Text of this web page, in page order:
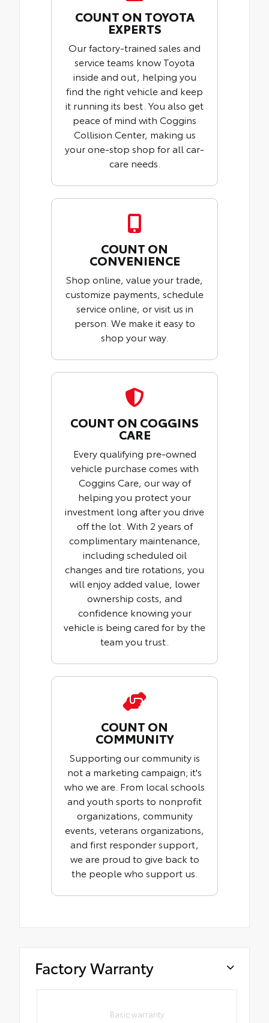
COUNT ON TOYOTA
EXPERTS
Our factory-trained sales and
service teams know Toyota
inside and out, helping you
find the right vehicle and keep
it running its best. You also get
peace of mind with Coggins
Collision Center, making us
your one-stop shop for all car-
care needs.
COUNT ON
CONVENIENCE
Shop online, value your trade,
customize payments, schedule
service online, or visit us in
person. We make it easy to
shop your way.
COUNT ON COGGINS
CARE
Every qualifying pre-owned
vehicle purchase comes with
Coggins Care, our way of
helping you protect your
investment long after you drive
off the lot. With 2 years of
complimentary maintenance,
including scheduled oil
changes and tire rotations, you
will enjoy added value, lower
ownership costs, and
confidence knowing your
vehicle is being cared for by the
team you trust.
COUNT ON
COMMUNITY
Supporting our community is
not a marketing campaign; it's
who we are. From local schools
and youth sports to nonprofit
organizations, community
events, veterans organizations,
and first responder support,
we are proud to give back to
the people who support us.
Factory Warranty
Basic warranty